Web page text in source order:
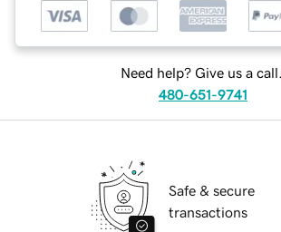
Need help? Give us a call.
480-651-9741
Safe & secure
transactions